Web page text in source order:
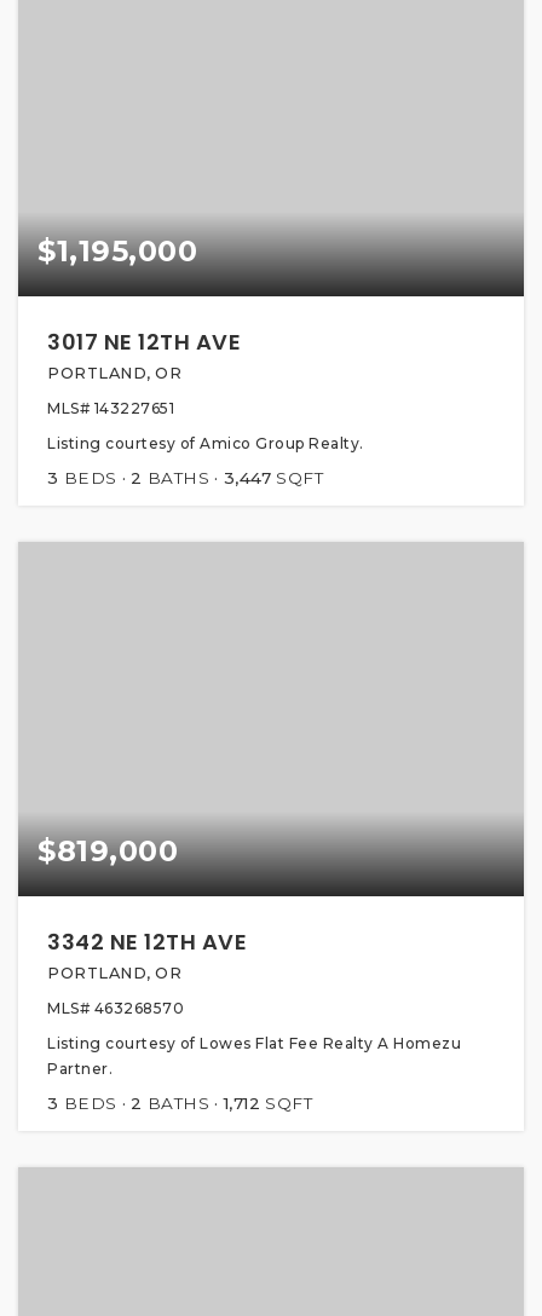
$1,195,000
3017 NE 12TH AVE
PORTLAND, OR
MLS# 143227651
Listing courtesy of Amico Group Realty.
3 BEDS 2 BATHS 3,447 SQFT
$819,000
3342 NE 12TH AVE
PORTLAND, OR
MLS# 463268570
Listing courtesy of Lowes Flat Fee Realty A Homezu
Partner.
3 BEDS 2 BATHS 1,712 SQFT